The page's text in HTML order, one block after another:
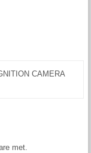
CAMERA
met.